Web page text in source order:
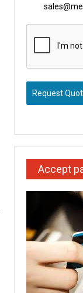
Request
Accept